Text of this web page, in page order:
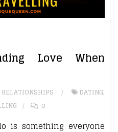
Love When
RELATIONSHIPS DATING,
0
is something everyone